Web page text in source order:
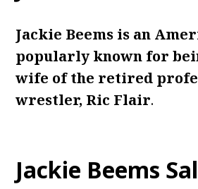
Jackie Beems is an
popularly known for
wife of the retired
wrestler, Ric Flair.
Jackie Beems